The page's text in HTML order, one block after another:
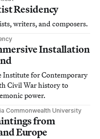
Residency
writers, and composers.
Installation
Institute for Contemporary
Civil War history to
power.
Commonwealth University
from
Europe